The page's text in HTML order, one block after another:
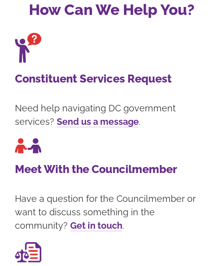
How Can We Help You?
Constituent Services Request
Need help navigating DC government
services? Send us a message.
Meet With the Councilmember
Have a question for the Councilmember or
want to discuss something in the
community? Get in touch.